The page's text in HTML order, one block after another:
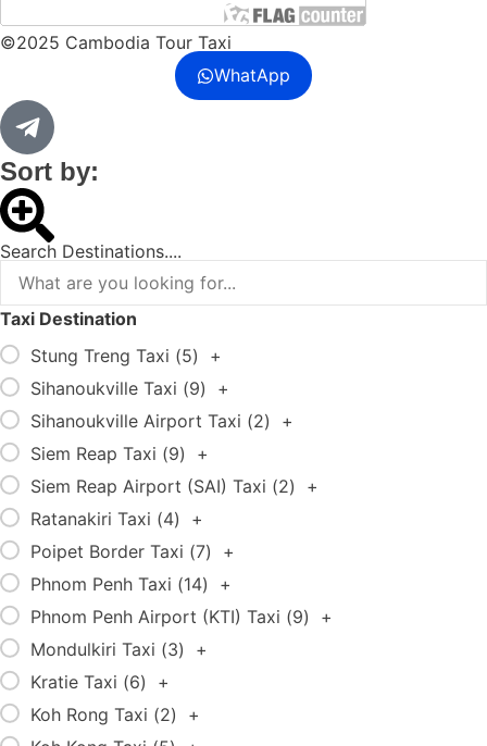
©2025 Cambodia Tour Taxi
WhatApp
Sort by:
Search Destinations....
Taxi Destination
Stung Treng Taxi (5)
+
Sihanoukville Taxi (9)
+
Sihanoukville Airport Taxi (2)
+
Siem Reap Taxi (9)
+
Siem Reap Airport (SAI) Taxi (2)
+
Ratanakiri Taxi (4)
+
Poipet Border Taxi (7)
+
Phnom Penh Taxi (14)
+
Phnom Penh Airport (KTI) Taxi (9)
+
Mondulkiri Taxi (3)
+
Kratie Taxi (6)
+
Koh Rong Taxi (2)
+